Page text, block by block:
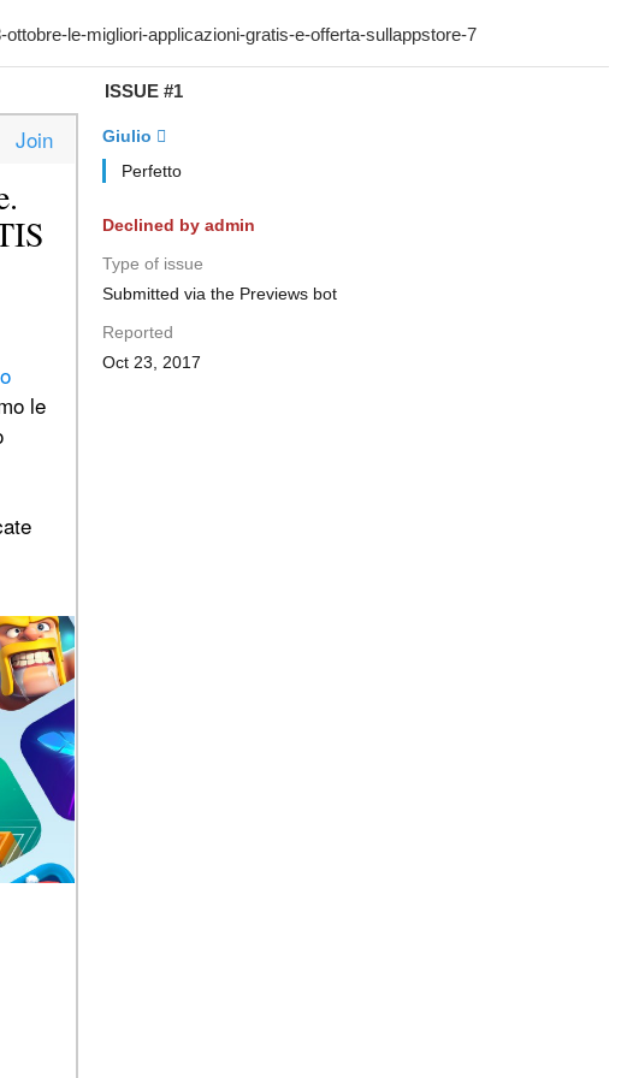
ISSUE #1
Giulio 
Perfetto
Declined by admin
Type of issue
Submitted via the Previews bot
Reported
Oct 23, 2017